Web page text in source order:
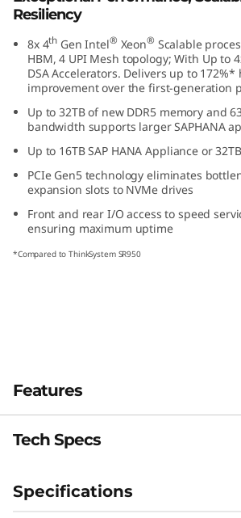
a
Resiliency
8x 4th Gen Intel® Xeon® Scalable
HBM, 4 UPI Mesh topology; With Up to
DSA Accelerators. Delivers up to
improvement over the first-generation
Up to 32TB of new DDR5 memory and
bandwidth supports larger SAPHANA
Up to 16TB SAP HANA Appliance or
PCIe Gen5 technology eliminates
expansion slots to NVMe drives
Front and rear I/O access to speed
ensuring maximum uptime
*Compared to ThinkSystem SR950
Features
Purpose-built for Demanding
for the most demanding,
Tech Specs
Specifications